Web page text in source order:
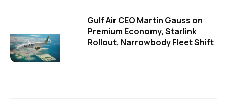
Gulf Air CEO Martin Gauss on
Premium Economy, Starlink
Rollout, Narrowbody Fleet Shift